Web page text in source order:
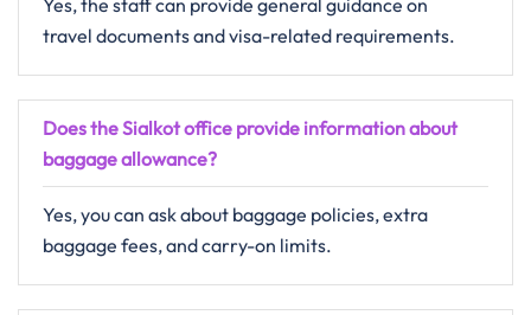
Yes, the staff can provide general guidance on
travel documents and visa-related requirements.
Does the Sialkot office provide information about
baggage allowance?
Yes, you can ask about baggage policies, extra
baggage fees, and carry-on limits.